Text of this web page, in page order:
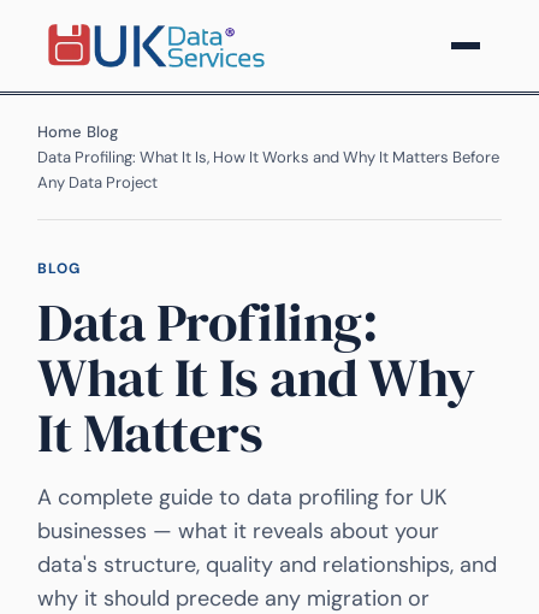
Home Blog
Data Profiling: What It Is, How It Works and Why It Matters Before
Any Data Project
BLOG
Data Profiling:
What It Is and Why
It Matters
A complete guide to data profiling for UK
businesses — what it reveals about your
data's structure, quality and relationships, and
why it should precede any migration or